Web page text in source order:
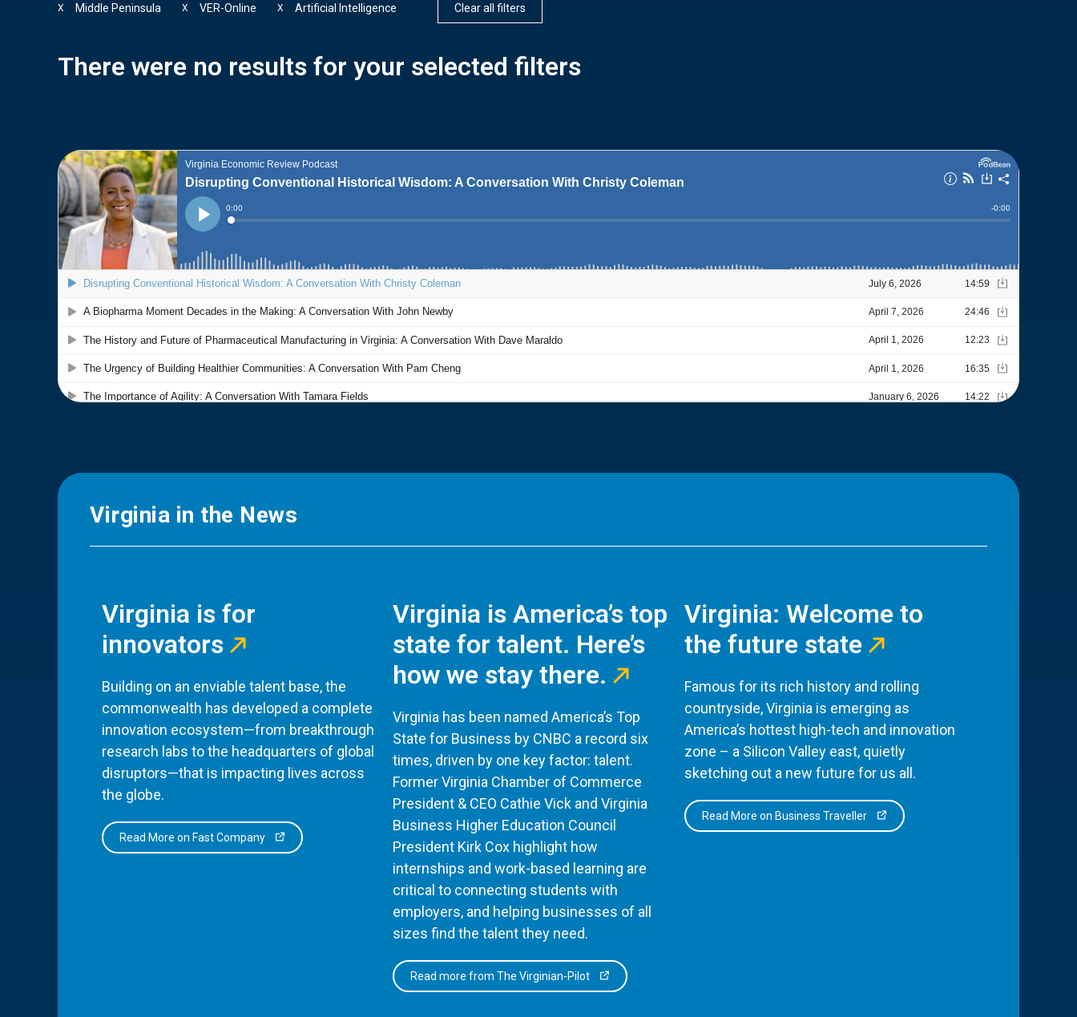
Middle Peninsula
X VER-Online
X Artificial Intelligence
X Clear all filters
There were no results for your selected filters
Virginia in the News
Virginia is for
innovators
Building on an enviable talent base, the
commonwealth has developed a complete
innovation ecosystem—from breakthrough
research labs to the headquarters of global
disruptors—that is impacting lives across
the globe.
Read More on Fast Company
Virginia is America’s top
state for talent. Here’s
how we stay there.
Virginia has been named America’s Top
State for Business by CNBC a record six
times, driven by one key factor: talent.
Former Virginia Chamber of Commerce
President & CEO Cathie Vick and Virginia
Business Higher Education Council
President Kirk Cox highlight how
internships and work-based learning are
critical to connecting students with
employers, and helping businesses of all
sizes find the talent they need.
Read more from The Virginian-Pilot
Virginia: Welcome to
the future state
Famous for its rich history and rolling
countryside, Virginia is emerging as
America’s hottest high-tech and innovation
zone – a Silicon Valley east, quietly
sketching out a new future for us all.
Read More on Business Traveller